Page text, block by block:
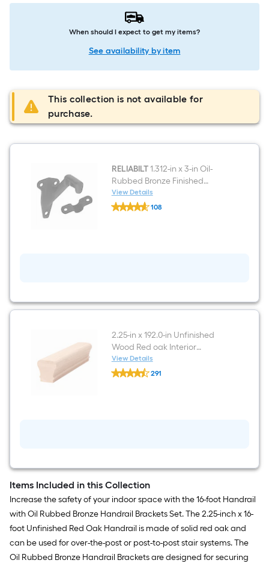
When should I expect to get my items?
See availability by item
This collection is not available for
purchase.
RELIABILT1.312-in x 3-in Oil-
Rubbed Bronze Finished
Aluminum Interior Handrail
bracket
View Details
RELIABILT
1.312-
Interior
108
2.25-in x 192.0-in Unfinished
Wood Red oak Interior
Handrail
View Details
undefined
2.25-
Handrail
291
Items Included in this Collection
Increase the safety of your indoor space with the 16-foot Handrail
with Oil Rubbed Bronze Handrail Brackets Set. The 2.25-inch x 16-
foot Unfinished Red Oak Handrail is made of solid red oak and
can be used for over-the-post or post-to-post stair systems. The
Oil Rubbed Bronze Handrail Brackets are designed for securing